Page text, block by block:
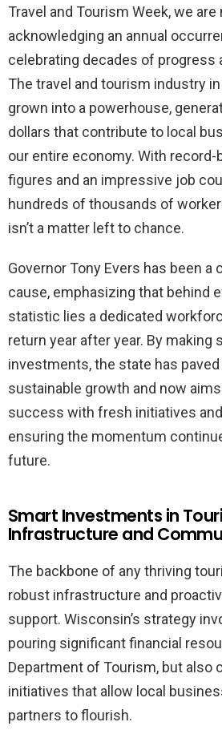
Travel and Tourism Week, we
acknowledging an annual
celebrating decades of progress
The travel and tourism industry
grown into a powerhouse,
dollars that contribute to local
our entire economy. With record-
figures and an impressive job
hundreds of thousands of
isn’t a matter left to chance.
Governor Tony Evers has been a
cause, emphasizing that behind
statistic lies a dedicated
return year after year. By making
investments, the state has
sustainable growth and now
success with fresh initiatives
ensuring the momentum
future.
Smart Investments in
Infrastructure and
The backbone of any thriving
robust infrastructure and
support. Wisconsin’s strategy
pouring significant financial
Department of Tourism, but also
initiatives that allow local
partners to flourish.